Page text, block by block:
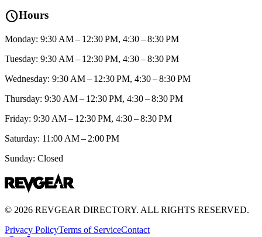
scheduleHours
Monday: 9:30 AM – 12:30 PM, 4:30 – 8:30 PM
Tuesday: 9:30 AM – 12:30 PM, 4:30 – 8:30 PM
Wednesday: 9:30 AM – 12:30 PM, 4:30 – 8:30 PM
Thursday: 9:30 AM – 12:30 PM, 4:30 – 8:30 PM
Friday: 9:30 AM – 12:30 PM, 4:30 – 8:30 PM
Saturday: 11:00 AM – 2:00 PM
Sunday: Closed
© 2026 REVGEAR DIRECTORY. ALL RIGHTS RESERVED.
Privacy PolicyTerms of ServiceContact